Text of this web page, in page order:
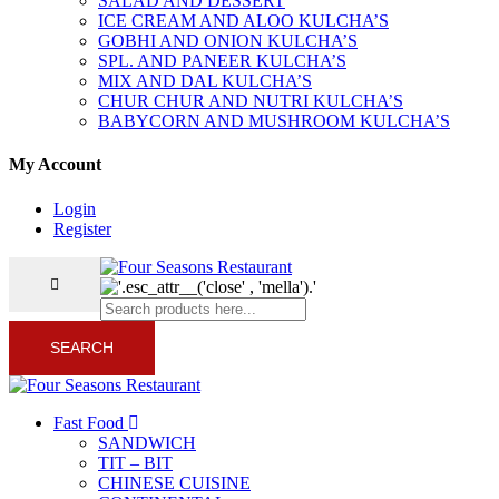
ICE CREAM AND ALOO KULCHA’S
GOBHI AND ONION KULCHA’S
SPL. AND PANEER KULCHA’S
MIX AND DAL KULCHA’S
CHUR CHUR AND NUTRI KULCHA’S
BABYCORN AND MUSHROOM KULCHA’S
My Account
Login
Register
SEARCH
Fast Food
SANDWICH
TIT – BIT
CHINESE CUISINE